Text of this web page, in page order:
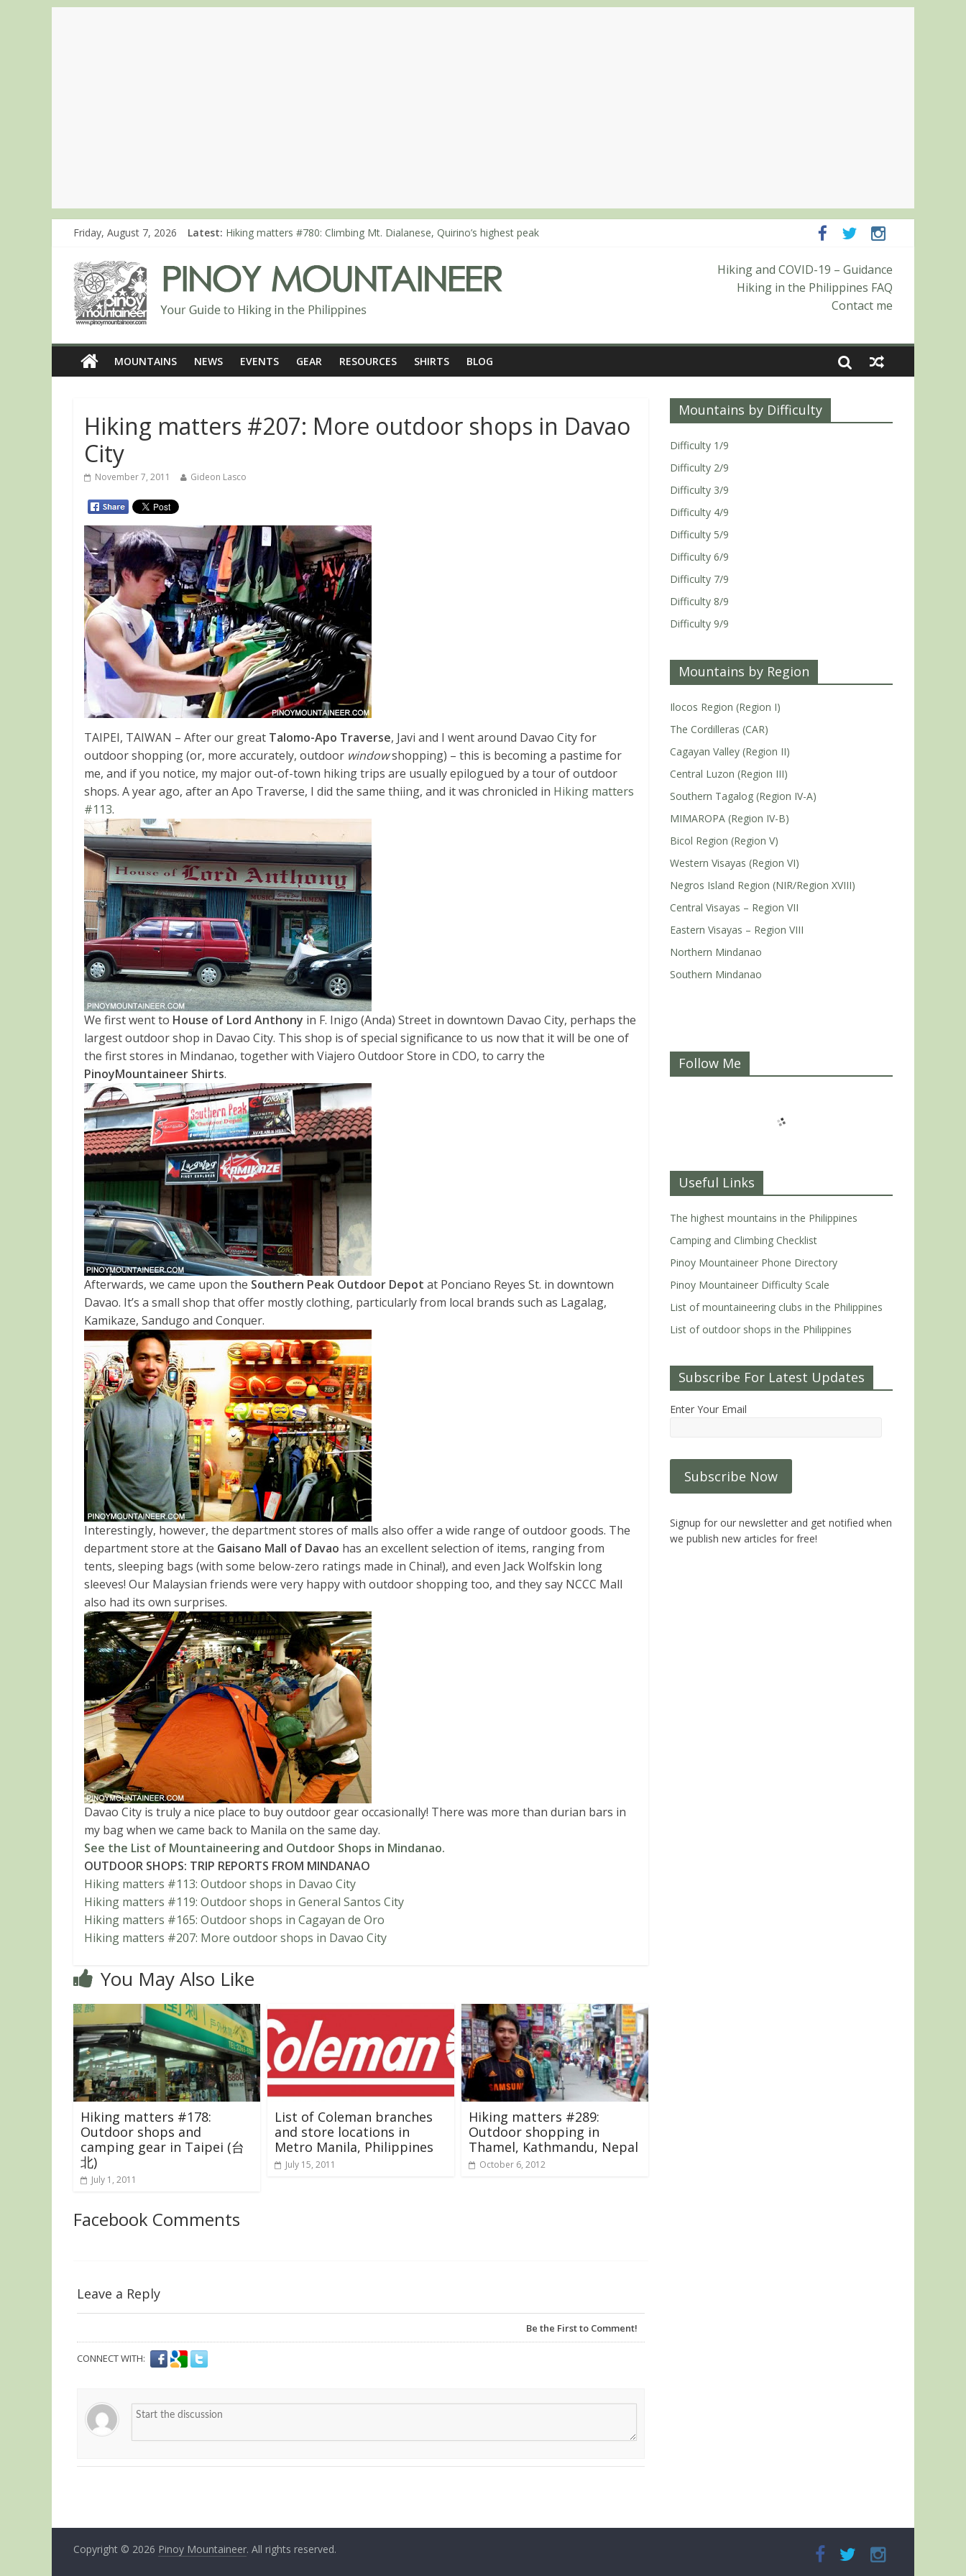
Friday, August 7, 2026 Latest: Hiking matters #780: Climbing Mt. Dialanese, Quirino’s highest peak
Hiking matters #868: An extended, exhilarating ‘dayhike’ up Mt. Negron (1595m) in Pampanga and Zambales
Hiking matters #864: Mt. Dos Cuernos in Isabela, Days 3-4: The ascent to the North Summit (Roy’s Peak)
Hiking matters #863: Mt. Dos Cuernos in Isabela, Days 1-2: To Shamag and Mt. Gida
Hiking and COVID-19 – Guidance
Hiking in the Philippines FAQ
Contact me
MOUNTAINS NEWS EVENTS GEAR RESOURCES SHIRTS BLOG
Hiking matters #207: More outdoor shops in Davao
City
November 7, 2011 Gideon Lasco
TAIPEI, TAIWAN – After our great Talomo-Apo Traverse, Javi and I went around Davao City for
outdoor shopping (or, more accurately, outdoor windowshopping) – this is becoming a pastime for
me, and if you notice, my major out-of-town hiking trips are usually epilogued by a tour of outdoor
shops. A year ago, after an Apo Traverse, I did the same thiing, and it was chronicled in Hiking matters
#113.
We first went to House of Lord Anthony in F. Inigo (Anda) Street in downtown Davao City, perhaps the
largest outdoor shop in Davao City. This shop is of special significance to us now that it will be one of
the first stores in Mindanao, together with Viajero Outdoor Store in CDO, to carry the
PinoyMountaineer Shirts.
Afterwards, we came upon the Southern Peak Outdoor Depot at Ponciano Reyes St. in downtown
Davao. It’s a small shop that offer mostly clothing, particularly from local brands such as Lagalag,
Kamikaze, Sandugo and Conquer.
Interestingly, however, the department stores of malls also offer a wide range of outdoor goods. The
department store at the Gaisano Mall of Davao has an excellent selection of items, ranging from
tents, sleeping bags (with some below-zero ratings made in China!), and even Jack Wolfskin long
sleeves! Our Malaysian friends were very happy with outdoor shopping too, and they say NCCC Mall
also had its own surprises.
Davao City is truly a nice place to buy outdoor gear occasionally! There was more than durian bars in
my bag when we came back to Manila on the same day.
See the List of Mountaineering and Outdoor Shops in Mindanao.
OUTDOOR SHOPS: TRIP REPORTS FROM MINDANAO
Hiking matters #113: Outdoor shops in Davao City
Hiking matters #119: Outdoor shops in General Santos City
Hiking matters #165: Outdoor shops in Cagayan de Oro
Hiking matters #207: More outdoor shops in Davao City
You May Also Like
Hiking matters #178:
Outdoor shops and
camping gear in Taipei (台
北)
July 1, 2011
List of Coleman branches
and store locations in
Metro Manila, Philippines
July 15, 2011
Hiking matters #289:
Outdoor shopping in
Thamel, Kathmandu, Nepal
October 6, 2012
Facebook Comments
Leave a Reply
Be the First to Comment!
CONNECT WITH:
Mountains by Difficulty
Difficulty 1/9
Difficulty 2/9
Difficulty 3/9
Difficulty 4/9
Difficulty 5/9
Difficulty 6/9
Difficulty 7/9
Difficulty 8/9
Difficulty 9/9
Mountains by Region
Ilocos Region (Region I)
The Cordilleras (CAR)
Cagayan Valley (Region II)
Central Luzon (Region III)
Southern Tagalog (Region IV-A)
MIMAROPA (Region IV-B)
Bicol Region (Region V)
Western Visayas (Region VI)
Negros Island Region (NIR/Region XVIII)
Central Visayas – Region VII
Eastern Visayas – Region VIII
Northern Mindanao
Southern Mindanao
Follow Me
Useful Links
The highest mountains in the Philippines
Camping and Climbing Checklist
Pinoy Mountaineer Phone Directory
Pinoy Mountaineer Difficulty Scale
List of mountaineering clubs in the Philippines
List of outdoor shops in the Philippines
Subscribe For Latest Updates
Enter Your Email
Signup for our newsletter and get notified when
we publish new articles for free!
Copyright © 2026 Pinoy Mountaineer. All rights reserved.